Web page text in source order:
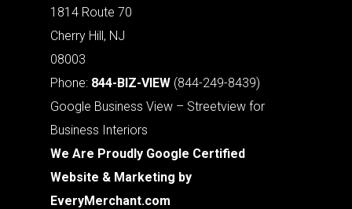
1814 Route 70
Cherry Hill, NJ
08003
Phone: 844-BIZ-VIEW (844-249-8439)
Google Business View – Streetview for
Business Interiors
We Are Proudly Google Certified
Website & Marketing by
EveryMerchant.com